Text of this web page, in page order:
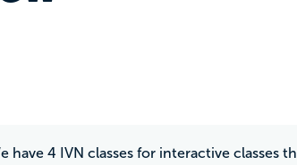
have 4 IVN classes for interactive classes